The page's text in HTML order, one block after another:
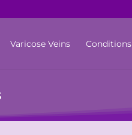
Varicose Veins Conditions